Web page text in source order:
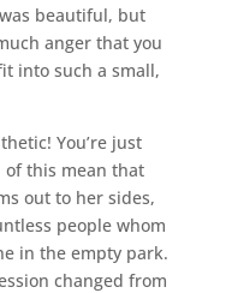
beautiful, but
anger that you
into such a small,
You’re just
of this mean that
out to her sides,
people whom
in the empty park.
changed from